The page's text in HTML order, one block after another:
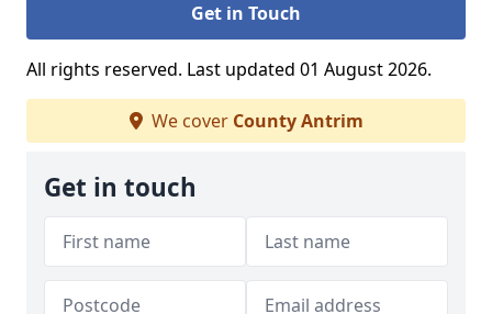
Get in Touch
All rights reserved. Last updated 01 August 2026.
We cover County Antrim
Get in touch